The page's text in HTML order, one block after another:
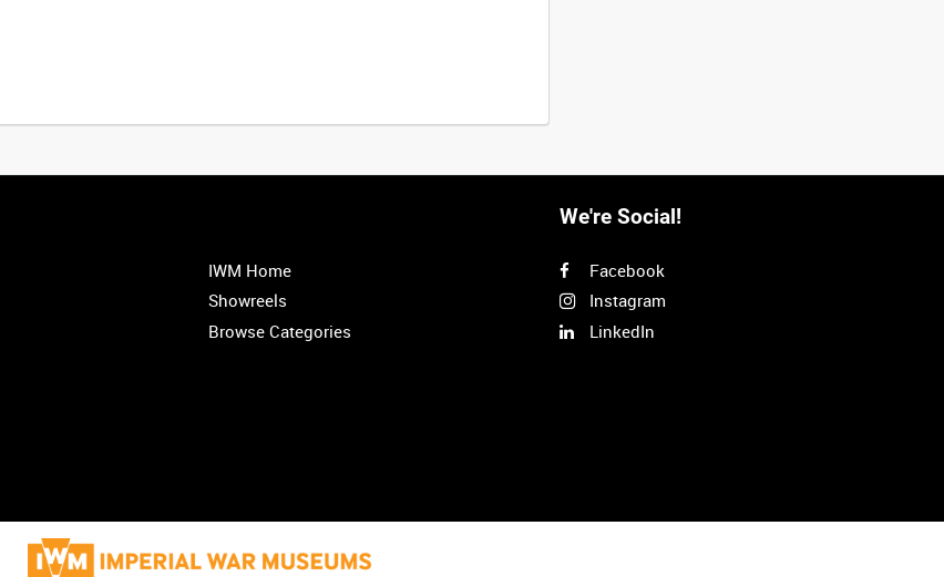
IWM Home
Showreels
Browse Categories
We're Social!
Facebook
Instagram
LinkedIn